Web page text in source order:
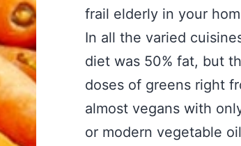
frail elderly in your
In all the varied
diet was 50% fat, but
doses of greens right
almost vegans with
or modern vegetable